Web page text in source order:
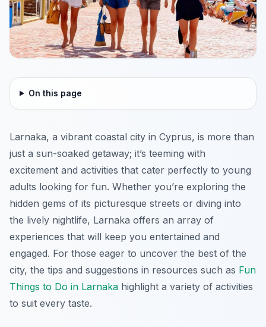
On this page
Larnaka, a vibrant coastal city in Cyprus, is more than
just a sun-soaked getaway; it’s teeming with
excitement and activities that cater perfectly to young
adults looking for fun. Whether you’re exploring the
hidden gems of its picturesque streets or diving into
the lively nightlife, Larnaka offers an array of
experiences that will keep you entertained and
engaged. For those eager to uncover the best of the
city, the tips and suggestions in resources such as Fun
Things to Do in Larnaka highlight a variety of activities
to suit every taste.